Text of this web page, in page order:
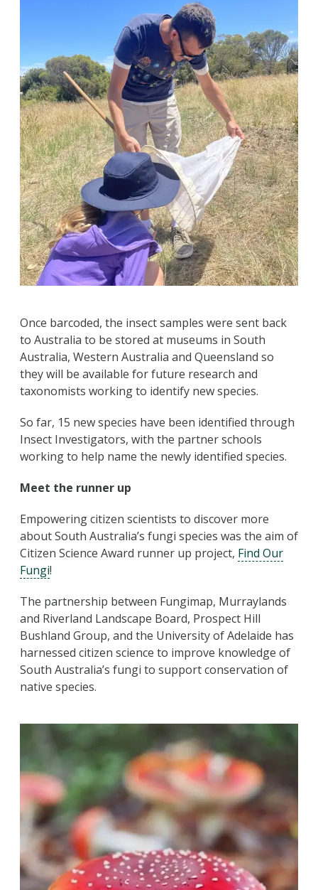
Once barcoded, the insect samples were sent back
to Australia to be stored at museums in South
Australia, Western Australia and Queensland so
they will be available for future research and
taxonomists working to identify new species.
So far, 15 new species have been identified through
Insect Investigators, with the partner schools
working to help name the newly identified species.
Meet the runner up
Empowering citizen scientists to discover more
about South Australia’s fungi species was the aim of
Citizen Science Award runner up project, Find Our
Fungi!
The partnership between Fungimap, Murraylands
and Riverland Landscape Board, Prospect Hill
Bushland Group, and the University of Adelaide has
harnessed citizen science to improve knowledge of
South Australia’s fungi to support conservation of
native species.